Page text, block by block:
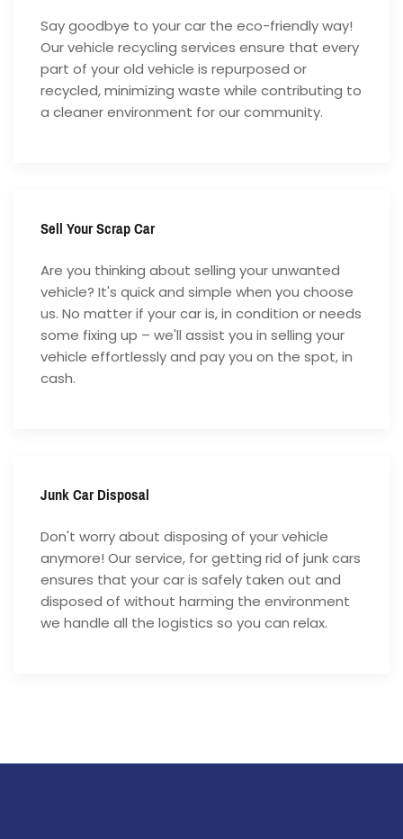
Say goodbye to your car the eco-friendly way!
Our vehicle recycling services ensure that every
part of your old vehicle is repurposed or
recycled, minimizing waste while contributing to
a cleaner environment for our community.
Sell Your Scrap Car
Are you thinking about selling your unwanted
vehicle? It's quick and simple when you choose
us. No matter if your car is, in condition or needs
some fixing up – we'll assist you in selling your
vehicle effortlessly and pay you on the spot, in
cash.
Junk Car Disposal
Don't worry about disposing of your vehicle
anymore! Our service, for getting rid of junk cars
ensures that your car is safely taken out and
disposed of without harming the environment
we handle all the logistics so you can relax.